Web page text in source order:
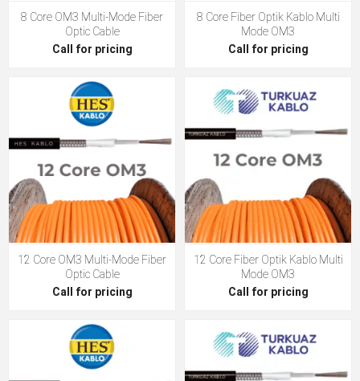
8 Core OM3 Multi-Mode Fiber
Optic Cable
Call for pricing
8 Core Fiber Optik Kablo Multi
Mode OM3
Call for pricing
12 Core OM3 Multi-Mode Fiber
Optic Cable
Call for pricing
12 Core Fiber Optik Kablo Multi
Mode OM3
Call for pricing